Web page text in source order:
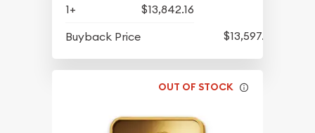
1+
$13,842.16
Buyback Price
$13,597.82
OUT OF STOCK